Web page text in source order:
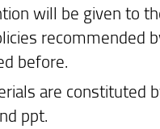
will be given to
recommended
before.
are constituted
ppt.